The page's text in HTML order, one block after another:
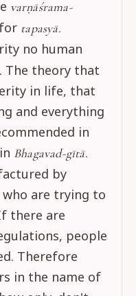
varṇāśrama-
tapasyā.
no human
The theory that
in life, that
and everything
in
Bhagavad-gītā.
by
are trying to
there are
people
Therefore
in the name of